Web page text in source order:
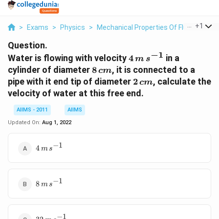
> Exams > Physics > Mechanical Properties Of Fluid >
+1
Question.
Water is flowing with velocity4
\,m\,s^{-1}
4m s−1 in a
cylinder of diameter 8\,cm
8cm, it is connected to a
pipe with it end tip of diameter 2\,cm
2cm, calculate the
velocity of water at this free end.
AIIMS - 2011
AIIMS
Updated On: Aug 1, 2022
4
4 m s−1
8
8 m s−1
−1